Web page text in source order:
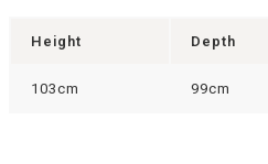
Height Depth
103cm 99cm